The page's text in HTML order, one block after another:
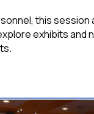
this session
exhibits and